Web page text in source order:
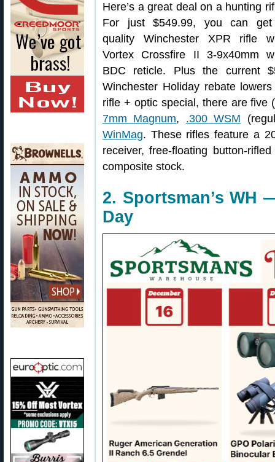
Here’s a great deal on a hunting
For just $549.99, you can
quality Winchester XPR rifle
Vortex Crossfire II 3-9x40mm
BDC reticle. Plus the current
Winchester Holiday rebate
rifle + optic special, there are five
7mm Magnum, .300 WSM
WinMag. These rifles feature a
receiver, free-floating button-
composite stock.
2. Sportsman’s WH
Day